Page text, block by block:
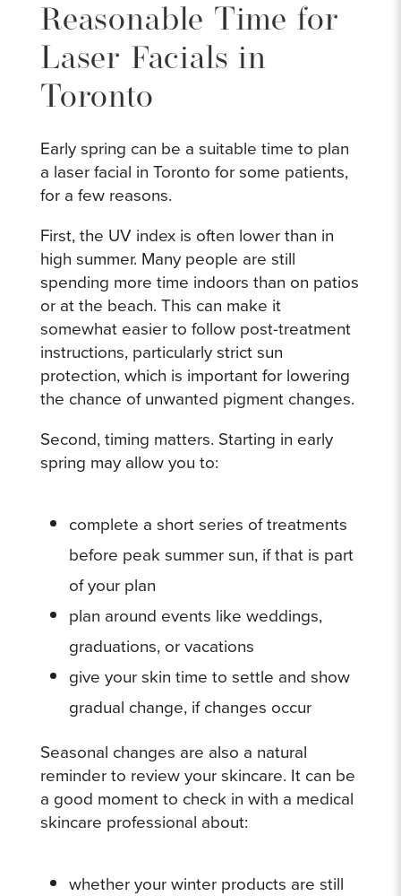
Reasonable Time for
Laser Facials in
Toronto
Early spring can be a suitable time to plan
a laser facial in Toronto for some patients,
for a few reasons.
First, the UV index is often lower than in
high summer. Many people are still
spending more time indoors than on patios
or at the beach. This can make it
somewhat easier to follow post-treatment
instructions, particularly strict sun
protection, which is important for lowering
the chance of unwanted pigment changes.
Second, timing matters. Starting in early
spring may allow you to:
complete a short series of treatments
before peak summer sun, if that is part
of your plan
plan around events like weddings,
graduations, or vacations
give your skin time to settle and show
gradual change, if changes occur
Seasonal changes are also a natural
reminder to review your skincare. It can be
a good moment to check in with a medical
skincare professional about:
whether your winter products are still